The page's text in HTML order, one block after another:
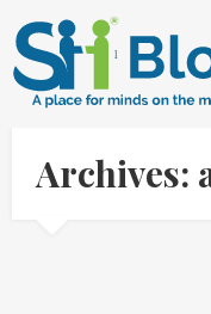
Archives: